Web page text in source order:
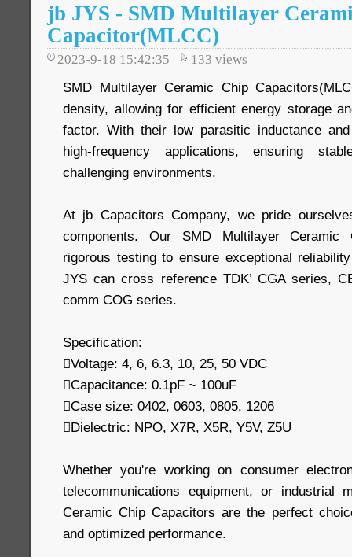
jb JYS - SMD Multilayer
Capacitor(MLCC)
2023-9-18 15:42:35 133 views
SMD Multilayer Ceramic Chip
density, allowing for efficient energy storage
factor. With their low parasitic inductance
high-frequency applications, ensuring
challenging environments.
At jb Capacitors Company, we pride
components. Our SMD Multilayer Ceramic
rigorous testing to ensure exceptional
JYS can cross reference TDK’ CGA series,
comm COG series.
Specification:
Voltage: 4, 6, 6.3, 10, 25, 50 VDC
Capacitance: 0.1pF ~ 100uF
Case size: 0402, 0603, 0805, 1206
Dielectric: NPO, X7R, X5R, Y5V, Z5U
Whether you're working on consumer
telecommunications equipment, or industrial
Ceramic Chip Capacitors are the perfect
and optimized performance.